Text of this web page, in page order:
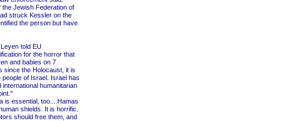
Jewish Federation of
struck Kessler on the
the person but have
told EU
for the horror that
and babies on 7
since the Holocaust, it is
of Israel. Israel has
international humanitarian
is essential, too....Hamas
shields. It is horrific.
should free them, and